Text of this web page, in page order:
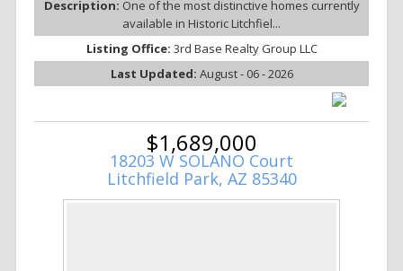
Description: One of the most distinctive homes currently
available in Historic Litchfiel...
Listing Office: 3rd Base Realty Group LLC
Last Updated: August - 06 - 2026
$1,689,000
18203 W SOLANO Court
Litchfield Park, AZ 85340